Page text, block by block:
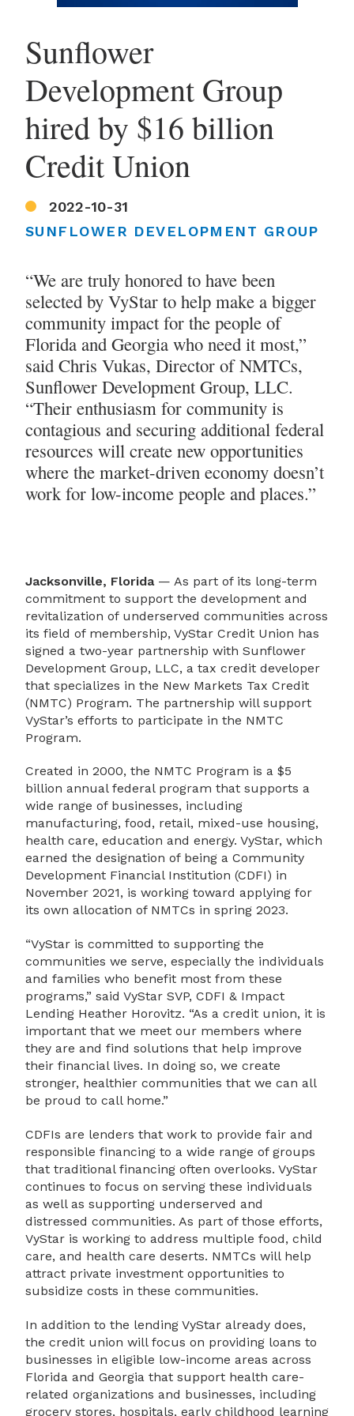
Sunflower
Development Group
hired by $16 billion
Credit Union
2022-10-31
SUNFLOWER DEVELOPMENT GROUP
“We are truly honored to have been
selected by VyStar to help make a bigger
community impact for the people of
Florida and Georgia who need it most,”
said Chris Vukas, Director of NMTCs,
Sunflower Development Group, LLC.
“Their enthusiasm for community is
contagious and securing additional federal
resources will create new opportunities
where the market-driven economy doesn’t
work for low-income people and places.”
Jacksonville, Florida — As part of its long-term
commitment to support the development and
revitalization of underserved communities across
its field of membership, VyStar Credit Union has
signed a two-year partnership with Sunflower
Development Group, LLC, a tax credit developer
that specializes in the New Markets Tax Credit
(NMTC) Program. The partnership will support
VyStar’s efforts to participate in the NMTC
Program.
Created in 2000, the NMTC Program is a $5
billion annual federal program that supports a
wide range of businesses, including
manufacturing, food, retail, mixed-use housing,
health care, education and energy. VyStar, which
earned the designation of being a Community
Development Financial Institution (CDFI) in
November 2021, is working toward applying for
its own allocation of NMTCs in spring 2023.
“VyStar is committed to supporting the
communities we serve, especially the individuals
and families who benefit most from these
programs,” said VyStar SVP, CDFI & Impact
Lending Heather Horovitz. “As a credit union, it is
important that we meet our members where
they are and find solutions that help improve
their financial lives. In doing so, we create
stronger, healthier communities that we can all
be proud to call home.”
CDFIs are lenders that work to provide fair and
responsible financing to a wide range of groups
that traditional financing often overlooks. VyStar
continues to focus on serving these individuals
as well as supporting underserved and
distressed communities. As part of those efforts,
VyStar is working to address multiple food, child
care, and health care deserts. NMTCs will help
attract private investment opportunities to
subsidize costs in these communities.
In addition to the lending VyStar already does,
the credit union will focus on providing loans to
businesses in eligible low-income areas across
Florida and Georgia that support health care-
related organizations and businesses, including
grocery stores, hospitals, early childhood learning